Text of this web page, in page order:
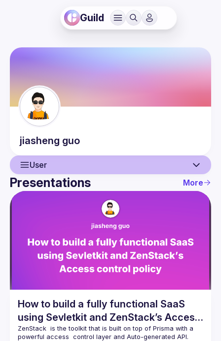
Guild
jiasheng guo
User
User
Guilds
Presentations More
How to build a fully functional SaaS
using Sevletkit and ZenStack’s Access
control policy
ZenStack
  is the toolkit that is built on top of Prisma with a
powerful access  control layer and Auto-generated API.